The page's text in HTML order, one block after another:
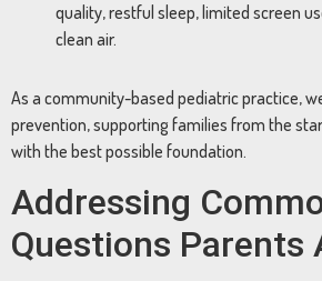
quality, restful sleep, limited screen
clean air.
As a community-based pediatric practice,
prevention, supporting families from the
with the best possible foundation.
Addressing
Questions Parents